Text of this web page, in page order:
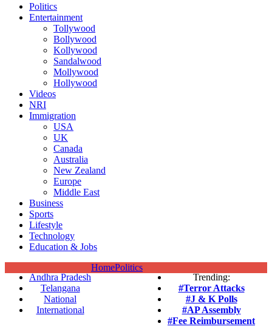
Politics
Entertainment
Tollywood
Bollywood
Kollywood
Sandalwood
Mollywood
Hollywood
Videos
NRI
Immigration
USA
UK
Canada
Australia
New Zealand
Europe
Middle East
Business
Sports
Lifestyle
Technology
Education & Jobs
Andhra Pradesh
Telangana
National
International
Trending:
#Terror Attacks
#J & K Polls
#AP Assembly
#Fee Reimbursement
HomePolitics